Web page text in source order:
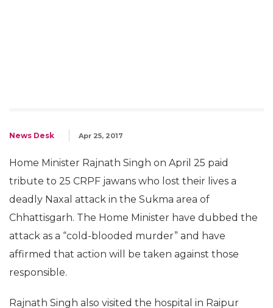
News Desk Apr 25, 2017
Home Minister Rajnath Singh on April 25 paid
tribute to 25 CRPF jawans who lost their lives a
deadly Naxal attack in the Sukma area of
Chhattisgarh. The Home Minister have dubbed the
attack as a “cold-blooded murder” and have
affirmed that action will be taken against those
responsible.
Rajnath Singh also visited the hospital in Raipur